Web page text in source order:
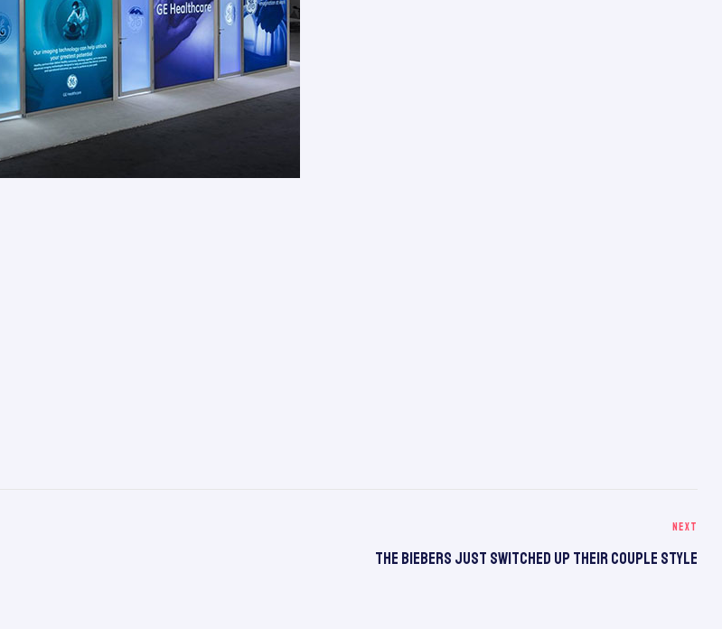
NEXT
The Biebers Just Switched Up Their Couple Style